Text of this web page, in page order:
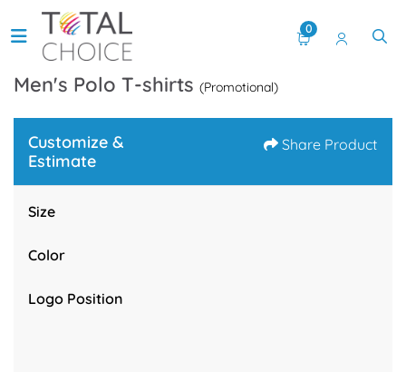
0
Men's Polo T-shirts (Promotional)
Customize &
Estimate
Share Product
Size
Color
Logo Position